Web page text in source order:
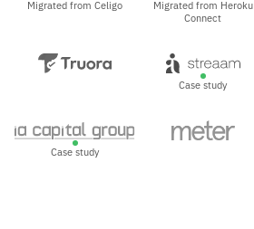
Migrated from Celigo
Migrated from Heroku
Connect
Case study
Case study